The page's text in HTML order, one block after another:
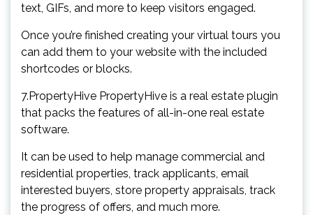
text, GIFs, and more to keep visitors engaged.
Once you’re finished creating your virtual tours you
can add them to your website with the included
shortcodes or blocks.
7.PropertyHive PropertyHive is a real estate plugin
that packs the features of all-in-one real estate
software.
It can be used to help manage commercial and
residential properties, track applicants, email
interested buyers, store property appraisals, track
the progress of offers, and much more.